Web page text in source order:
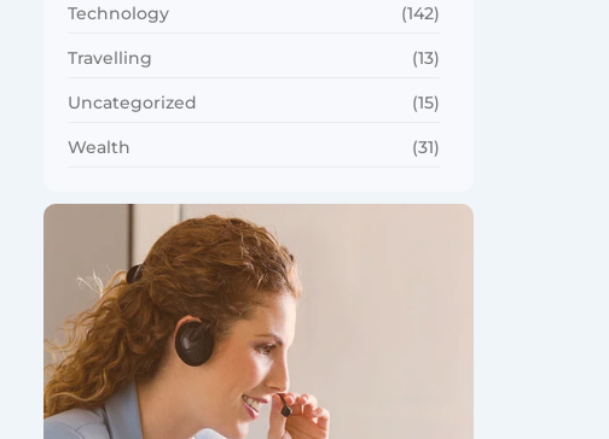
Technology (142)
Travelling (13)
Uncategorized (15)
Wealth (31)